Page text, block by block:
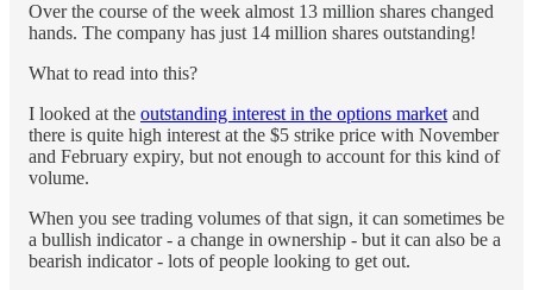
Over the course of the week almost 13 million shares changed
hands. The company has just 14 million shares outstanding!
What to read into this?
I looked at the outstanding interest in the options market and
there is quite high interest at the $5 strike price with November
and February expiry, but not enough to account for this kind of
volume.
When you see trading volumes of that sign, it can sometimes be
a bullish indicator - a change in ownership - but it can also be a
bearish indicator - lots of people looking to get out.